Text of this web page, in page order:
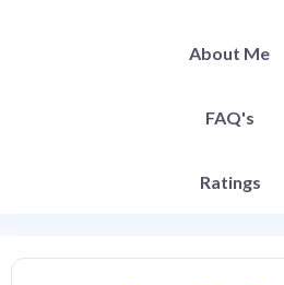
About Me
FAQ's
Ratings